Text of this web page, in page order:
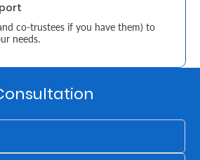
co-trustees if you have them) to
needs.